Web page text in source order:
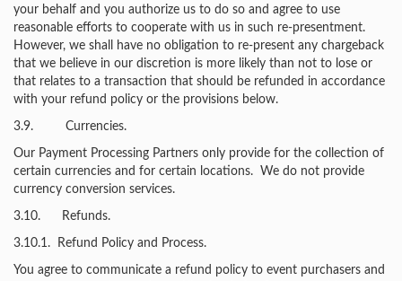
your behalf and you authorize us to do so and agree to use
reasonable efforts to cooperate with us in such re-presentment.
However, we shall have no obligation to re-present any chargeback
that we believe in our discretion is more likely than not to lose or
that relates to a transaction that should be refunded in accordance
with your refund policy or the provisions below.
3.9. Currencies.
Our Payment Processing Partners only provide for the collection of
certain currencies and for certain locations. We do not provide
currency conversion services.
3.10. Refunds.
3.10.1. Refund Policy and Process.
You agree to communicate a refund policy to event purchasers and